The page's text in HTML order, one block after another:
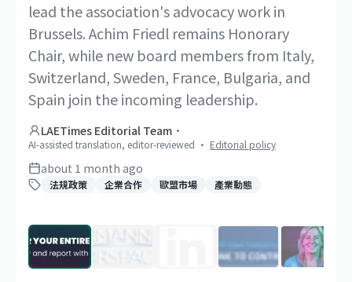
lead the association's advocacy work in
Brussels. Achim Friedl remains Honorary
Chair, while new board members from Italy,
Switzerland, Sweden, France, Bulgaria, and
Spain join the incoming leadership.
LAETimes Editorial Team ·
AI-assisted translation, editor-reviewed · Editorial policy
about 1 month ago
法規政策 企業合作 歐盟市場 產業動態
29